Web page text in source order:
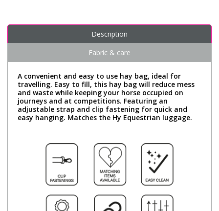
Description
Fabric & care
A convenient and easy to use hay bag, ideal for
travelling. Easy to fill, this hay bag will reduce mess
and waste while keeping your horse occupied on
journeys and at competitions. Featuring an
adjustable strap and clip fastening for quick and
easy hanging. Matches the Hy Equestrian luggage.